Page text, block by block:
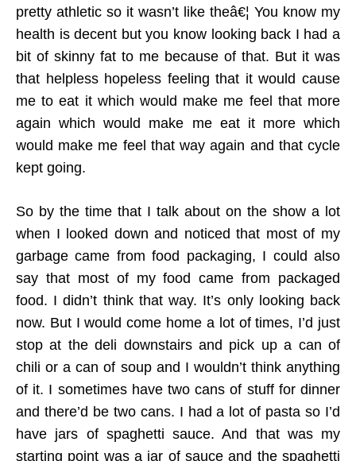
pretty athletic so it wasn’t like theâ€¦ You know my
health is decent but you know looking back I had a
bit of skinny fat to me because of that. But it was
that helpless hopeless feeling that it would cause
me to eat it which would make me feel that more
again which would make me eat it more which
would make me feel that way again and that cycle
kept going.
So by the time that I talk about on the show a lot
when I looked down and noticed that most of my
garbage came from food packaging, I could also
say that most of my food came from packaged
food. I didn’t think that way. It’s only looking back
now. But I would come home a lot of times, I’d just
stop at the deli downstairs and pick up a can of
chili or a can of soup and I wouldn’t think anything
of it. I sometimes have two cans of stuff for dinner
and there’d be two cans. I had a lot of pasta so I’d
have jars of spaghetti sauce. And that was my
starting point was a jar of sauce and the spaghetti